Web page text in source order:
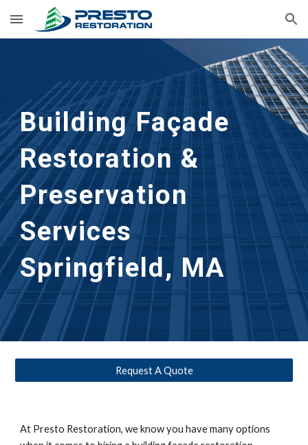
Skip to main content Skip to navigation
Building Façade
Restoration &
Preservation
Services
Springfield, MA
Request A Quote
At Presto Restoration, we know you have many options